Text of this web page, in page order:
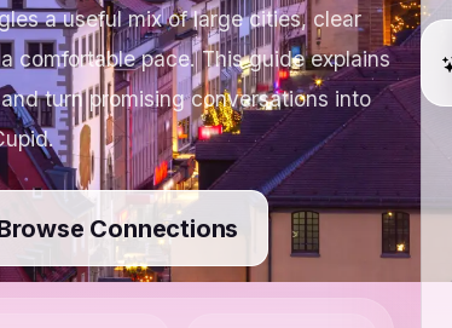
a useful mix of large cities, clear
comfortable pace. This guide explains
turn promising conversations into
Connections